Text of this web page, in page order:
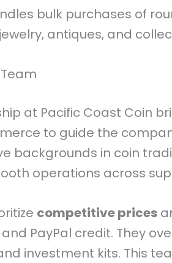
bulk purchases of
antiques, and
at Pacific Coast Coin
to guide the
backgrounds in coin
operations across
competitive prices
PayPal credit. They
investment kits. This